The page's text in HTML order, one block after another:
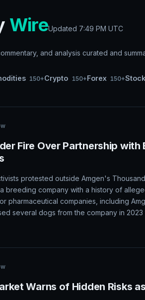
WireUpdated 7:49 PM UTC
and analysis curated and
150+Crypto 150+Forex 150+
Fire Over Partnership
protested outside Amgen's
breeding company with a history of
pharmaceutical companies, including
several dogs from the company in
Warns of Hidden Risks